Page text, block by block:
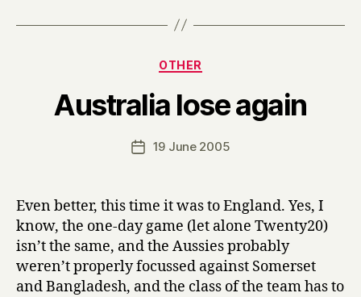
Categories
OTHER
Australia lose again
Post
y
H
r
Post19 June 2005
Even better, this time it was to England. Yes, I
know, the one-day game (let alone Twenty20)
isn’t the same, and the Aussies probably
weren’t properly focussed against Somerset
and Bangladesh, and the class of the team has to